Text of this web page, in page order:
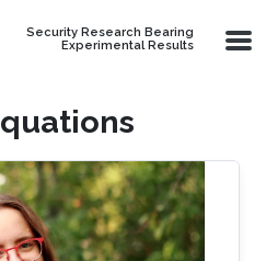
Security Research Bearing
Experimental Results